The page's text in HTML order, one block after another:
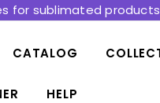
for sublimated products
CATALOG
HELP